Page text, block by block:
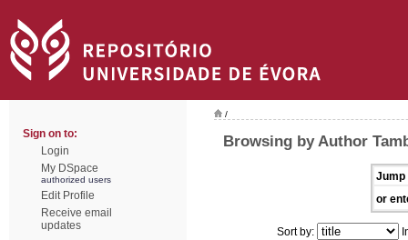
Sign on to:
Login
My DSpace
authorized users
Edit Profile
Receive email
updates
/
Browsing by Author
Jump
or
Sort by: